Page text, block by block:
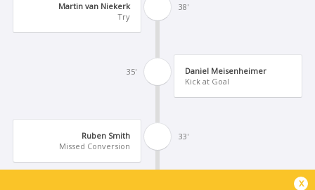
38'
Martin van Niekerk
Try
35'
Daniel Meisenheimer
Kick at Goal
33'
Ruben Smith
Missed Conversion
x